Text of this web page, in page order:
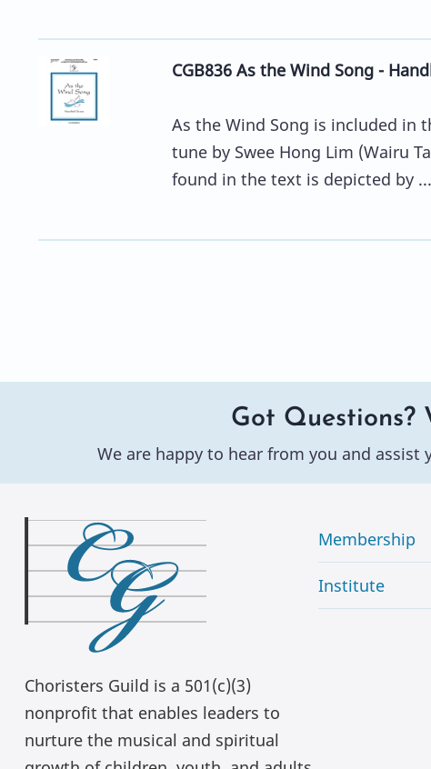
CGB836 As the Wind Song -
As the Wind Song is included in
tune by Swee Hong Lim (Wairu
found in the text is depicted by ...
Got Questions?
We are happy to hear from you and
Choristers Guild is a 501(c)(3)
nonprofit that enables leaders to
nurture the musical and spiritual
Membership
Institute